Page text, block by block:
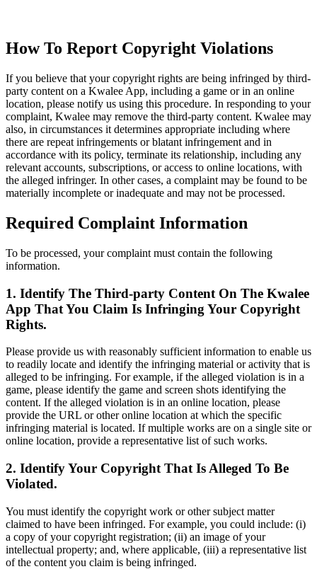
How To Report Copyright Violations
If you believe that your copyright rights are being infringed by third-
party content on a Kwalee App, including a game or in an online
location, please notify us using this procedure. In responding to your
complaint, Kwalee may remove the third-party content. Kwalee may
also, in circumstances it determines appropriate including where
there are repeat infringements or blatant infringement and in
accordance with its policy, terminate its relationship, including any
relevant accounts, subscriptions, or access to online locations, with
the alleged infringer. In other cases, a complaint may be found to be
materially incomplete or inadequate and may not be processed.
Required Complaint Information
To be processed, your complaint must contain the following
information.
1. Identify The Third-party Content On The Kwalee
App That You Claim Is Infringing Your Copyright
Rights.
Please provide us with reasonably sufficient information to enable us
to readily locate and identify the infringing material or activity that is
alleged to be infringing. For example, if the alleged violation is in a
game, please identify the game and screen shots identifying the
content. If the alleged violation is in an online location, please
provide the URL or other online location at which the specific
infringing material is located. If multiple works are on a single site or
online location, provide a representative list of such works.
2. Identify Your Copyright That Is Alleged To Be
Violated.
You must identify the copyright work or other subject matter
claimed to have been infringed. For example, you could include: (i)
a copy of your copyright registration; (ii) an image of your
intellectual property; and, where applicable, (iii) a representative list
of the content you claim is being infringed.